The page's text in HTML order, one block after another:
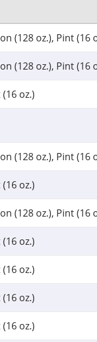
(128 oz.), Pint (16
(128 oz.), Pint (16
oz.)
(128 oz.), Pint (16
oz.)
(128 oz.), Pint (16
oz.)
oz.)
oz.)
oz.)